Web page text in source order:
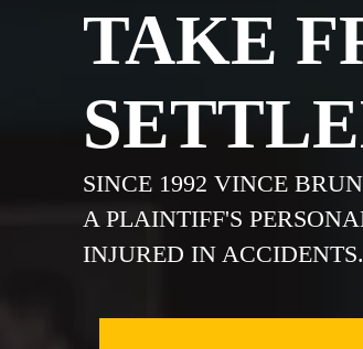
TAKE
SINCE 1992 VINCE
A PLAINTIFF'S
INJURED IN ACCIDENTS.